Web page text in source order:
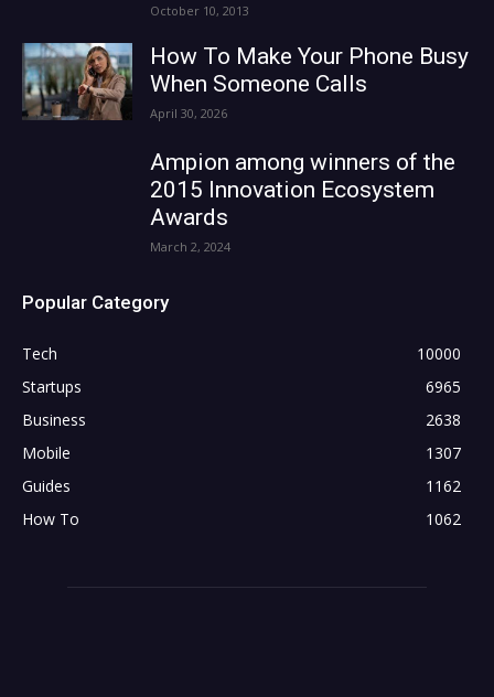
October 10, 2013
How To Make Your Phone Busy
When Someone Calls
April 30, 2026
Ampion among winners of the
2015 Innovation Ecosystem
Awards
March 2, 2024
Popular Category
Tech
10000
Startups
6965
Business
2638
Mobile
1307
Guides
1162
How To
1062